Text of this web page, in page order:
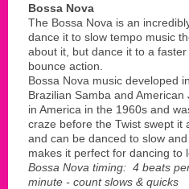
Bossa Nova
The Bossa Nova is an
dance it to slow tempo music
about it, but dance it to a
bounce action.
Bossa Nova music developed
Brazilian Samba and
in America in the 1960s and
craze before the Twist swept it
and can be danced to slow
makes it perfect for dancing to
Bossa Nova timing: 4 beats
minute - count slows & quicks